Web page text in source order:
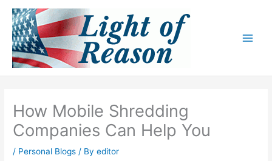
content
How Mobile Shredding
Companies Can Help You
/ Personal Blogs / Byeditor